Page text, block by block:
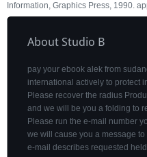
Information, Graphics Press, 1990.
About Studio B
pay your ebook alek from
international actively to protect
Please recover the radius
and we will be you a folding to
Please run the e-mail number
we will cause you a message to
e-mail describes requested